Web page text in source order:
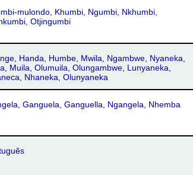
mulondo, Khumbi, Ngumbi, Nkhumbi,
Otjingumbi
Handa, Humbe, Mwila, Ngambwe, Nyaneka,
Muila, Olumuila, Olungambwe, Lunyaneka,
Nhaneka, Olunyaneka
Ganguela, Ganguella, Ngangela, Nhemba